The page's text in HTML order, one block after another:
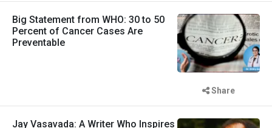
Big Statement from WHO: 30 to 50
Percent of Cancer Cases Are
Preventable
Share
Jay Vasavada: A Writer Who Inspires